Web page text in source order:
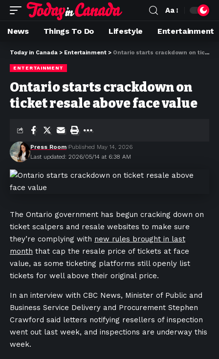
Aa
News Things To Do Lifestyle Entertainment
Today in Canada > Entertainment > Ontario starts crackdown on ticket resale above face value
ENTERTAINMENT
Ontario starts crackdown on
ticket resale above face value
Last updated: 2026/05/14 at 6:38 AM
Press Room Published May 14, 2026
The Ontario government has begun cracking down on
ticket scalpers and resale websites to make sure
they’re complying with new rules brought in last
month that cap the resale price of tickets at face
value, as some ticketing platforms still openly list
tickets for well above their original price.
In an interview with CBC News, Minister of Public and
Business Service Delivery and Procurement Stephen
Crawford said letters notifying resellers of inspection
went out last week, and inspections are underway this
week.